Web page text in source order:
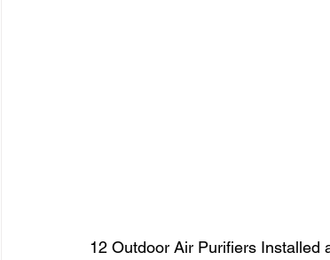
12 Outdoor Air Purifiers Installed